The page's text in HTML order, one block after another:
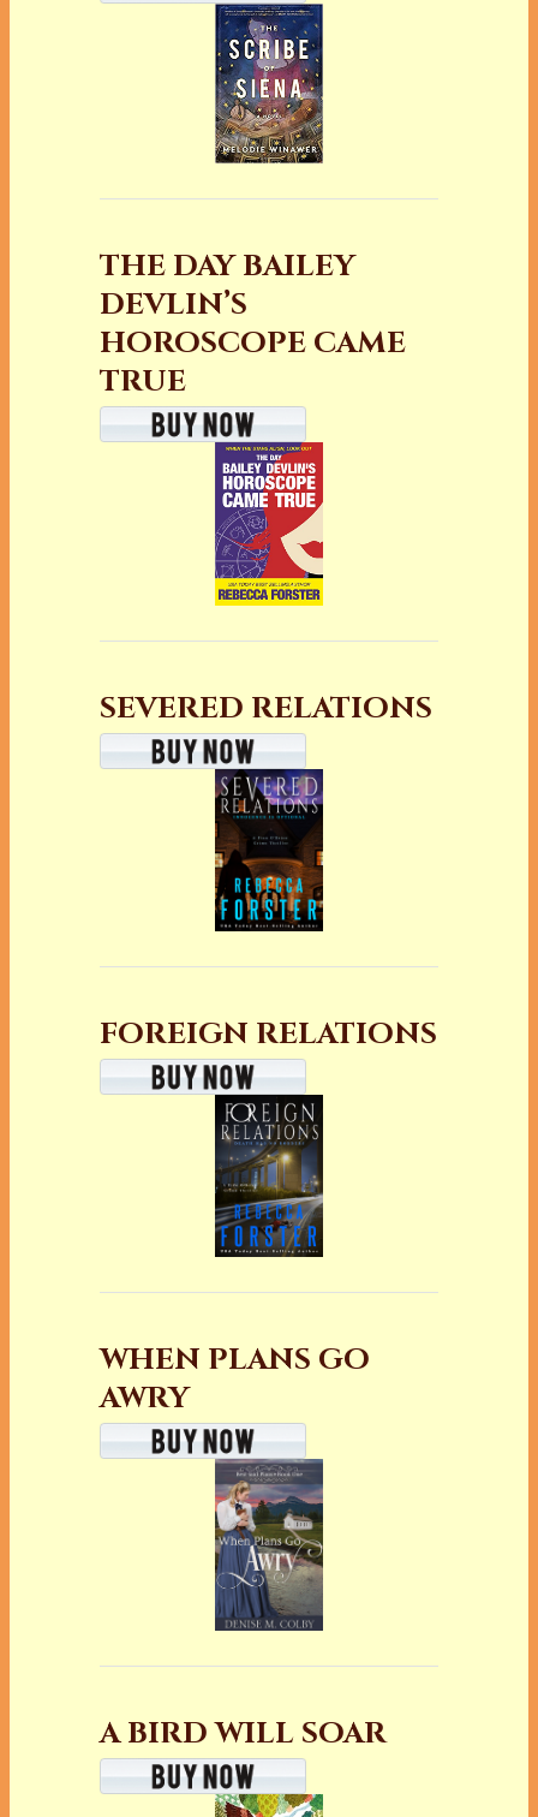
THE DAY BAILEY
DEVLIN’S
HOROSCOPE CAME
TRUE
SEVERED RELATIONS
FOREIGN RELATIONS
WHEN PLANS GO
AWRY
A BIRD WILL SOAR